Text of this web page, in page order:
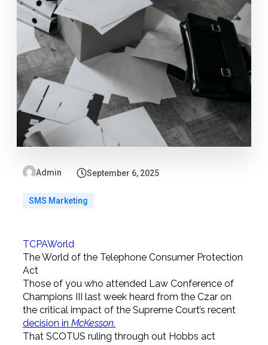
Admin September 6, 2025
SMS Marketing
TCPAWorld
The World of the Telephone Consumer Protection
Act
Those of you who attended Law Conference of
Champions III last week heard from the Czar on
the critical impact of the Supreme Court’s recent
decision in McKesson.
That SCOTUS ruling through out Hobbs act